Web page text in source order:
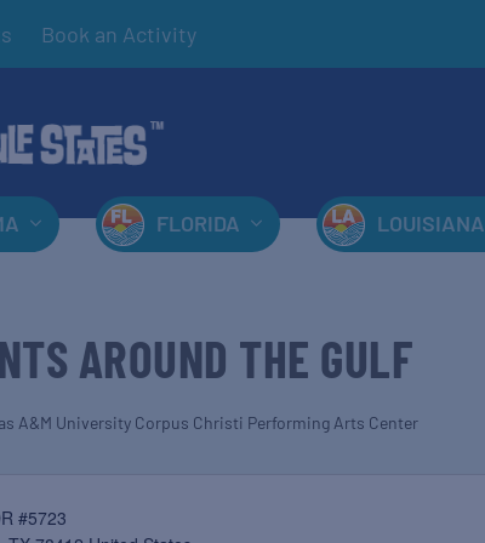
Book an Activity
FLORIDA LOUISIANA
AROUND THE GULF
A&M University Corpus Christi Performing Arts Center
#5723